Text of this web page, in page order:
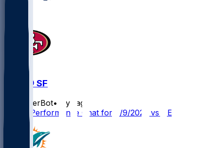
DEN @ SF
SleeperBot•
1 yr ago
Player Performance Chat for 8/9/2025 vs DEN